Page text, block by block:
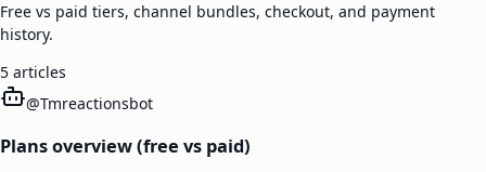
Free vs paid tiers, channel bundles, checkout, and payment
history.
5 articles
@Tmreactionsbot
Plans overview (free vs paid)